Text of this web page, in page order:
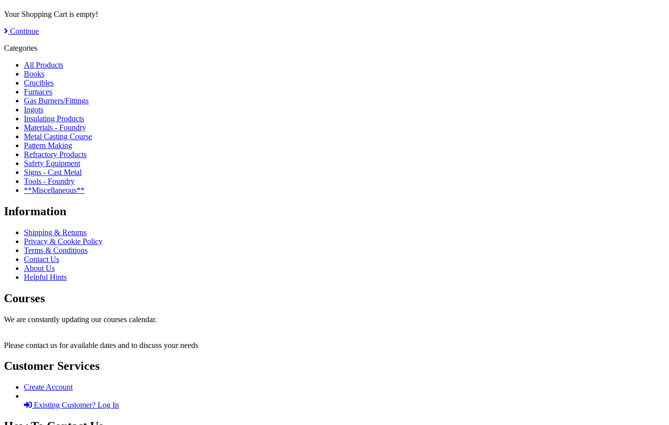
Your Shopping Cart is empty!
Continue
Categories
All Products
Books
Crucibles
Furnaces
Gas Burners/Fittings
Ingots
Insulating Products
Materials - Foundry
Metal Casting Course
Pattern Making
Refractory Products
Safety Equipment
Signs - Cast Metal
Tools - Foundry
**Miscellaneous**
Information
Shipping & Returns
Privacy & Cookie Policy
Terms & Conditions
Contact Us
About Us
Helpful Hints
Courses
We are constantly updating our courses calendar.
Please contact us for available dates and to discuss your needs
Customer Services
Create Account
Existing Customer? Log In